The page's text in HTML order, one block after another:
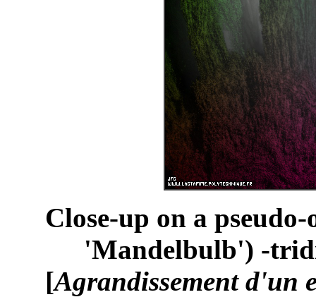
Close-up on a
'Mandelbulb') -
[Agrandissement d'un